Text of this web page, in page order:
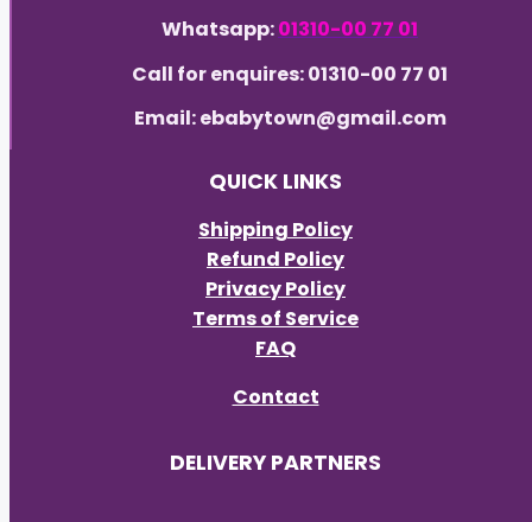
Whatsapp:01310-00 77 01
Call for enquires: 01310-00 77 01
Email: ebabytown@gmail.com
QUICK LINKS
Shipping Policy
Refund Policy
Privacy Policy
Terms of Service
FAQ
Contact
DELIVERY PARTNERS